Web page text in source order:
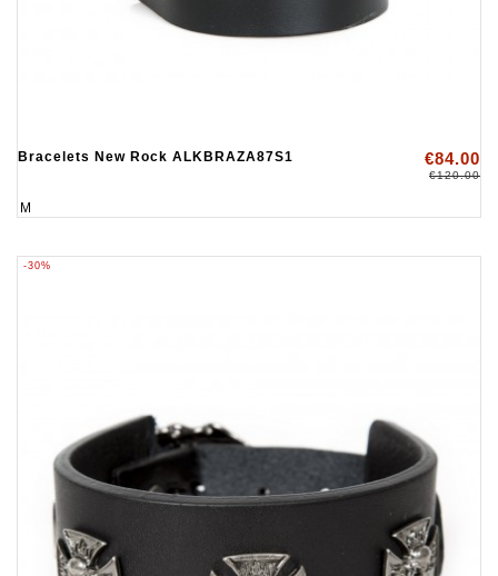
Bracelets New Rock ALKBRAZA87S1 €84.00
€120.00
M
-30%